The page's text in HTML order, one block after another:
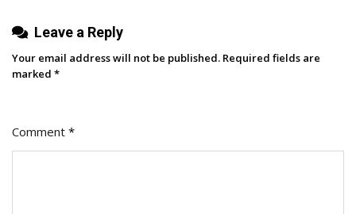
ClickZ
Leave a Reply
Your email address will not be published. Required fields are
marked *
Comment *